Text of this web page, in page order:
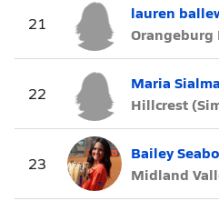
21
lauren
Orangeburg
22
Maria
Hillcrest
23
Bailey
Midland